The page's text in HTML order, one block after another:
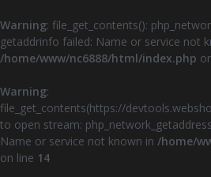
Warning: file_get_contents():
getaddrinfo failed: Name or service not
/home/www/nc6888/html/index.php
Warning:
file_get_contents(https://
to open stream:
Name or service not known in /home/
on line 14